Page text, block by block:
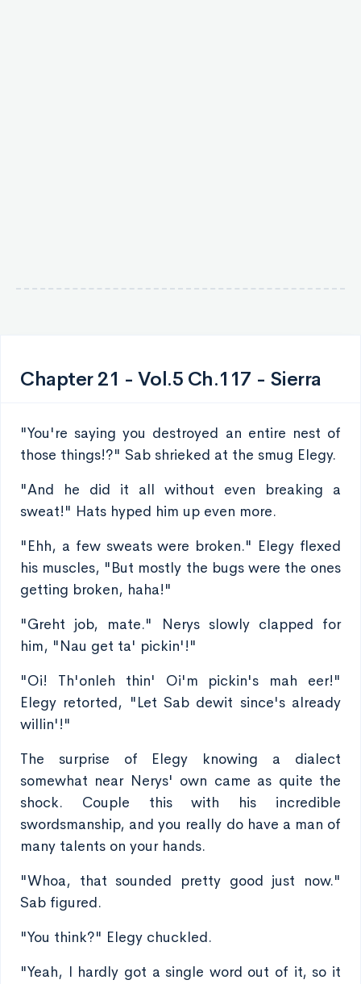
Chapter 21 - Vol.5 Ch.117 - Sierra
"You're saying you destroyed an entire nest of
those things!?" Sab shrieked at the smug Elegy.
"And he did it all without even breaking a
sweat!" Hats hyped him up even more.
"Ehh, a few sweats were broken." Elegy flexed
his muscles, "But mostly the bugs were the ones
getting broken, haha!"
"Greht job, mate." Nerys slowly clapped for
him, "Nau get ta' pickin'!"
"Oi! Th'onleh thin' Oi'm pickin's mah eer!"
Elegy retorted, "Let Sab dewit since's already
willin'!"
The surprise of Elegy knowing a dialect
somewhat near Nerys' own came as quite the
shock. Couple this with his incredible
swordsmanship, and you really do have a man of
many talents on your hands.
"Whoa, that sounded pretty good just now."
Sab figured.
"You think?" Elegy chuckled.
"Yeah, I hardly got a single word out of it, so it